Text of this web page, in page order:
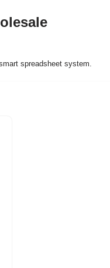
spreadsheet system.